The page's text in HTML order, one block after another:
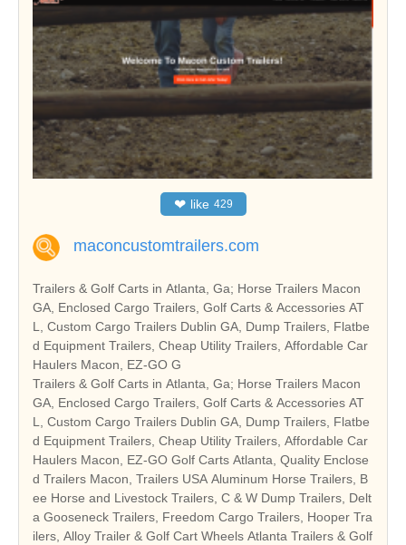
❤ like 429
maconcustomtrailers.com
Trailers & Golf Carts in Atlanta, Ga; Horse Trailers Macon
GA, Enclosed Cargo Trailers, Golf Carts & Accessories AT
L, Custom Cargo Trailers Dublin GA, Dump Trailers, Flatbe
d Equipment Trailers, Cheap Utility Trailers, Affordable Car
Haulers Macon, EZ-GO G
Trailers & Golf Carts in Atlanta, Ga; Horse Trailers Macon
GA, Enclosed Cargo Trailers, Golf Carts & Accessories AT
L, Custom Cargo Trailers Dublin GA, Dump Trailers, Flatbe
d Equipment Trailers, Cheap Utility Trailers, Affordable Car
Haulers Macon, EZ-GO Golf Carts Atlanta, Quality Enclose
d Trailers Macon, Trailers USA Aluminum Horse Trailers, B
ee Horse and Livestock Trailers, C & W Dump Trailers, Delt
a Gooseneck Trailers, Freedom Cargo Trailers, Hooper Tra
ilers, Alloy Trailer & Golf Cart Wheels Atlanta Trailers & Golf